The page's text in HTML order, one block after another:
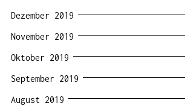
Dezember 2019
November 2019
Oktober 2019
September 2019
August 2019